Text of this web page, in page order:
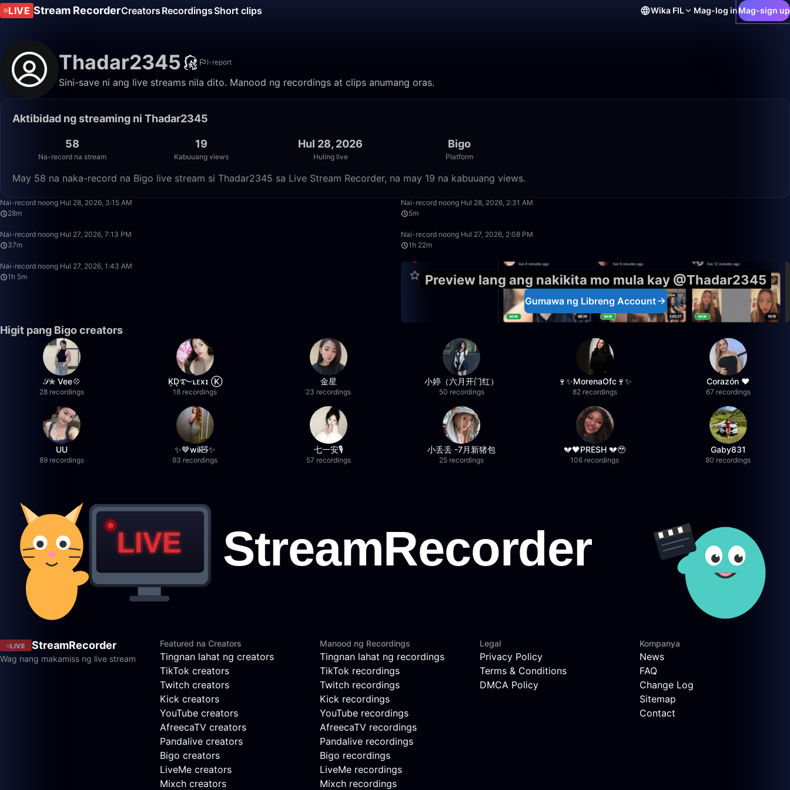
LIVE Stream RecorderCreators RecordingsShort clips Wika FIL Mag-log inMag-sign up
Thadar2345 I-report
Sini-save ni ang live streams nila dito. Manood ng recordings at clips anumang oras.
Aktibidad ng streaming ni Thadar2345
58
Na-record na stream
19
Kabuuang views
Hul 28, 2026
Huling live
Bigo
Platform
May 58 na naka-record na Bigo live stream si Thadar2345 sa Live Stream Recorder, na may 19 na kabuuang views.
Nai-record noong Hul 28, 2026, 3:15 AM
28m
Nai-record noong Hul 28, 2026, 2:31 AM
5m
Nai-record noong Hul 27, 2026, 7:13 PM
37m
Nai-record noong Hul 27, 2026, 2:08 PM
1h 22m
Nai-record noong Hul 27, 2026, 1:43 AM
1h 5m
Preview lang ang nakikita mo mula kay @Thadar2345
Gumawa ng Libreng Account
Higit pang Bigo creators
𝒮✮ Vee💠
28 recordings
K͙D͙࿐ʟᴇxɪ Ⓚ
18 recordings
金星
23 recordings
小婷（六月开门红）
50 recordings
🍷✨MorenaOfc🍷✨
82 recordings
Corazón ♥
67 recordings
UU
89 recordings
✨🤎wil🧸✨
93 recordings
七一安🎙️
57 recordings
小丢丢 -7月新猪包
25 recordings
💔🖤PRESH 💔🥹
106 recordings
Gaby831
80 recordings
LIVE StreamRecorder
Wag nang makamiss ng live stream
Featured na Creators
Tingnan lahat ng creators
TikTok creators
Twitch creators
Kick creators
YouTube creators
AfreecaTV creators
Pandalive creators
Bigo creators
LiveMe creators
Mixch creators
Manood ng Recordings
Tingnan lahat ng recordings
TikTok recordings
Twitch recordings
Kick recordings
YouTube recordings
AfreecaTV recordings
Pandalive recordings
Bigo recordings
LiveMe recordings
Mixch recordings
Legal
Privacy Policy
Terms & Conditions
DMCA Policy
Kompanya
News
FAQ
Change Log
Sitemap
Contact